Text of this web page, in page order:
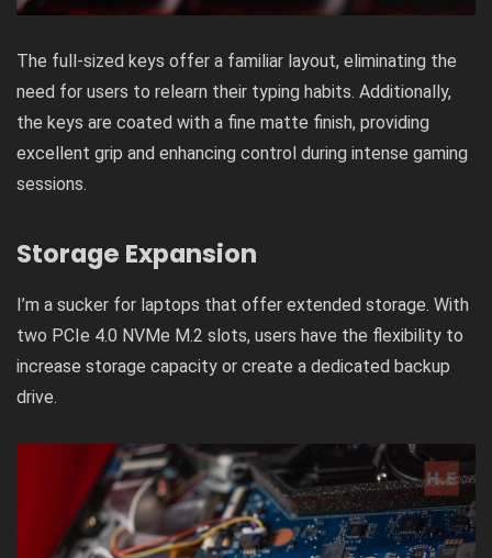
The full-sized keys offer a familiar layout, eliminating the
need for users to relearn their typing habits. Additionally,
the keys are coated with a fine matte finish, providing
excellent grip and enhancing control during intense gaming
sessions.
Storage Expansion
I’m a sucker for laptops that offer extended storage. With
two PCIe 4.0 NVMe M.2 slots, users have the flexibility to
increase storage capacity or create a dedicated backup
drive.